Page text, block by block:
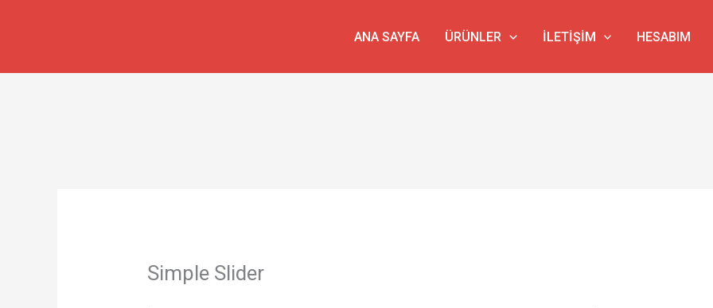
ANA SAYFA ÜRÜNLER İLETIŞIM HESABIM
Simple Slider